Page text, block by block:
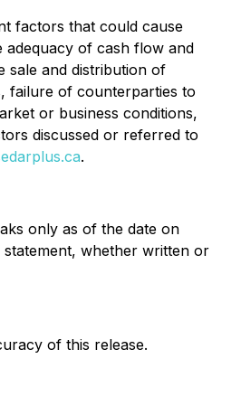
factors that could cause
adequacy of cash flow and
sale and distribution of
failure of counterparties to
or business conditions,
discussed or referred to
.
only as of the date on
whether written or
of this release.